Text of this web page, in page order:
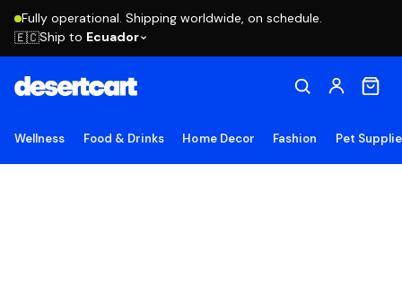
Fully operational. Shipping worldwide, on schedule.
🇪🇨Ship to Ecuador
Wellness Food & Drinks Home Decor Fashion Pet